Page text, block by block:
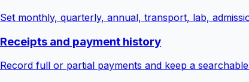
Set monthly, quarterly, annual, transport, lab,
Receipts and payment history
Record full or partial payments and keep a